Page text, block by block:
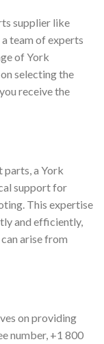
supplier like
team of experts
of York
selecting the
receive the
parts, a York
support for
This expertise
and efficiently,
arise from
on providing
number, +1 800